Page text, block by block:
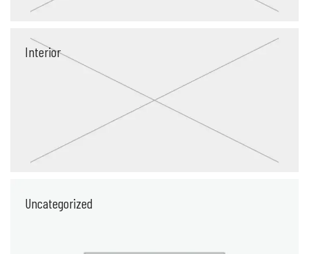
Interior
Uncategorized